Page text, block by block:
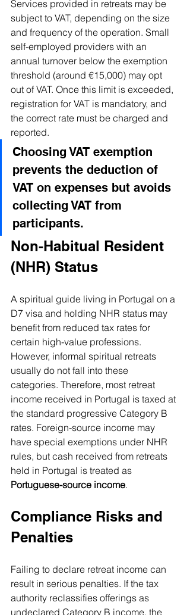
Services provided in retreats may be
subject to VAT, depending on the size
and frequency of the operation. Small
self-employed providers with an
annual turnover below the exemption
threshold (around €15,000) may opt
out of VAT. Once this limit is exceeded,
registration for VAT is mandatory, and
the correct rate must be charged and
reported.
Choosing VAT exemption
prevents the deduction of
VAT on expenses but avoids
collecting VAT from
participants.
Non-Habitual Resident
(NHR) Status
A spiritual guide living in Portugal on a
D7 visa and holding NHR status may
benefit from reduced tax rates for
certain high-value professions.
However, informal spiritual retreats
usually do not fall into these
categories. Therefore, most retreat
income received in Portugal is taxed at
the standard progressive Category B
rates. Foreign-source income may
have special exemptions under NHR
rules, but cash received from retreats
held in Portugal is treated as
Portuguese-source income.
Compliance Risks and
Penalties
Failing to declare retreat income can
result in serious penalties. If the tax
authority reclassifies offerings as
undeclared Category B income, the